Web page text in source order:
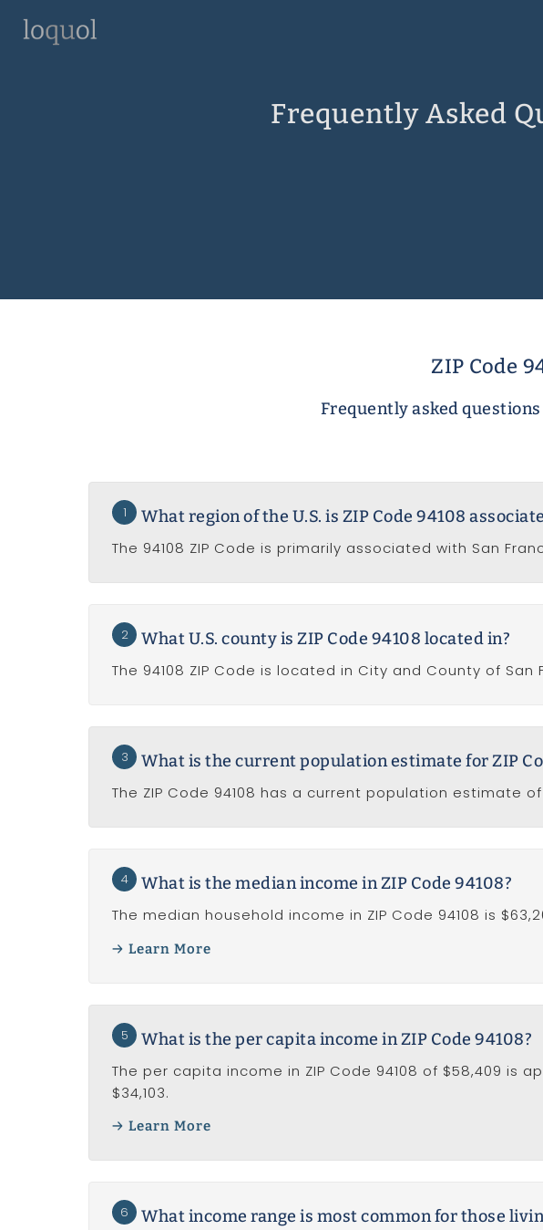
Frequently Asked
ZIP Code
Frequently asked questions
1 What region of the U.S. is ZIP Code 94108
The 94108 ZIP Code is primarily associated with San
2 What U.S. county is ZIP Code 94108 located in?
The 94108 ZIP Code is located in City and County of
3 What is the current population estimate for ZIP
The ZIP Code 94108 has a current population estimate
4 What is the median income in ZIP Code 94108?
The median household income in ZIP Code 94108 is
Learn More
5 What is the per capita income in ZIP Code 94108?
The per capita income in ZIP Code 94108 of $58,409 is
$34,103.
Learn More
6 What income range is most common for those